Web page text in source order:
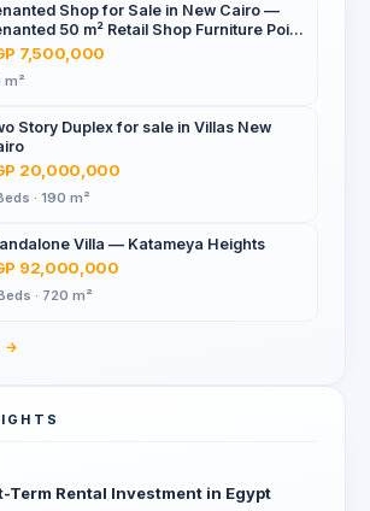
Shop for Sale in New Cairo —
50 m² Retail Shop Furniture Point
North 90th St
7,500,000
m²
Story Duplex for sale in Villas New
20,000,000
· 190 m²
Villa — Katameya Heights
92,000,000
· 720 m²
→
Term Rental Investment in Egypt